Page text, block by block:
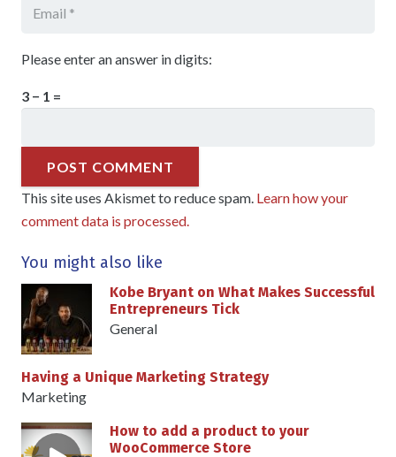
Please enter an answer in digits:
3 − 1 =
POST COMMENT
This site uses Akismet to reduce spam. Learn how your
comment data is processed.
You might also like
Kobe Bryant on What Makes Successful
Entrepreneurs Tick
General
Having a Unique Marketing Strategy
Marketing
How to add a product to your
WooCommerce Store